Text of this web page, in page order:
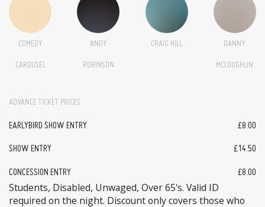
COMEDY
CAROUSEL
ANDY
ROBINSON
CRAIG HILL DANNY
MCLOUGHLIN
ADVANCE TICKET PRICES
EARLYBIRD SHOW ENTRY £8.00
SHOW ENTRY £14.50
CONCESSION ENTRY £8.00
Students, Disabled, Unwaged, Over 65's. Valid ID
required on the night. Discount only covers those who